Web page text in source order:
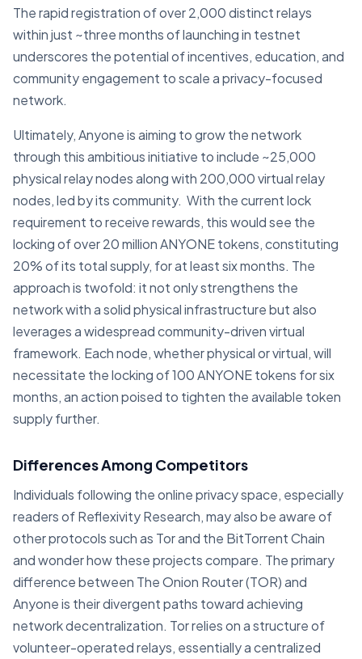
The rapid registration of over 2,000 distinct relays
within just ~three months of launching in testnet
underscores the potential of incentives, education, and
community engagement to scale a privacy-focused
network.
Ultimately, Anyone is aiming to grow the network
through this ambitious initiative to include ~25,000
physical relay nodes along with 200,000 virtual relay
nodes, led by its community. With the current lock
requirement to receive rewards, this would see the
locking of over 20 million ANYONE tokens, constituting
20% of its total supply, for at least six months. The
approach is twofold: it not only strengthens the
network with a solid physical infrastructure but also
leverages a widespread community-driven virtual
framework. Each node, whether physical or virtual, will
necessitate the locking of 100 ANYONE tokens for six
months, an action poised to tighten the available token
supply further.
Differences Among Competitors
Individuals following the online privacy space, especially
readers of Reflexivity Research, may also be aware of
other protocols such as Tor and the BitTorrent Chain
and wonder how these projects compare. The primary
difference between The Onion Router (TOR) and
Anyone is their divergent paths toward achieving
network decentralization. Tor relies on a structure of
volunteer-operated relays, essentially a centralized